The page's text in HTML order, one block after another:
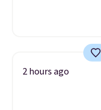
2 hours ago